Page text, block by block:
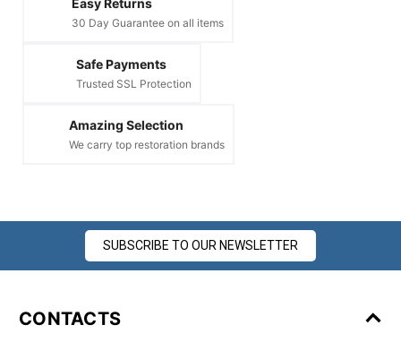
Easy Returns
30 Day Guarantee on all items
Safe Payments
Trusted SSL Protection
Amazing Selection
We carry top restoration brands
SUBSCRIBE TO OUR NEWSLETTER
CONTACTS